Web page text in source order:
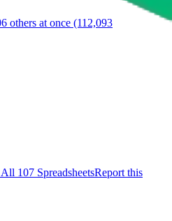
others at once (112,093
All 107 SpreadsheetsReport this